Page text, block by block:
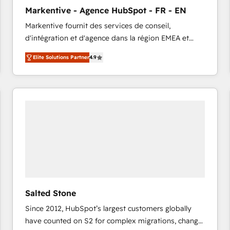
accreditations and deep HIPAA-compliance
expertise. - A team of 250+ experts dedicated to
your resilient growth.
Markentive - Agence HubSpot - FR - EN
Markentive fournit des services de conseil,
d'intégration et d'agence dans la région EMEA et
North America. Avec plus de 115 experts en
marketing automation, Growth, Revops, CRM et
webdesign. Markentive is both a consulting firm, a
digital agency and an integrator. With over 115
Elite Solutions Partner4.9
Salted Stone
Since 2012, HubSpot’s largest customers globally
have counted on S2 for complex migrations, change